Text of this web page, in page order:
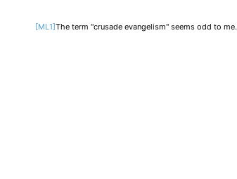
[ML1]The term "crusade evangelism" seems odd to